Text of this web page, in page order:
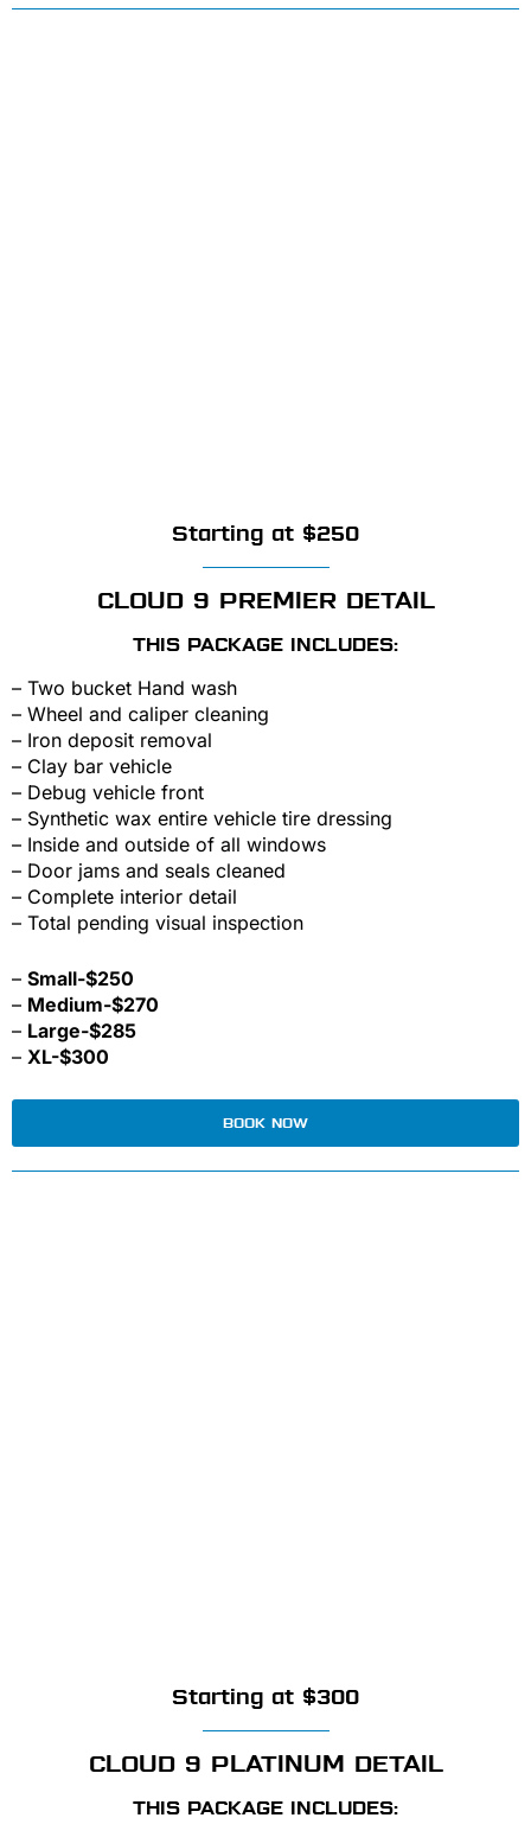
Starting at $250
CLOUD 9 PREMIER DETAIL
THIS PACKAGE INCLUDES:
– Two bucket Hand wash
– Wheel and caliper cleaning
– Iron deposit removal
– Clay bar vehicle
– Debug vehicle front
– Synthetic wax entire vehicle tire dressing
– Inside and outside of all windows
– Door jams and seals cleaned
– Complete interior detail
– Total pending visual inspection
– Small-$250
– Medium-$270
– Large-$285
– XL-$300
BOOK NOW
Starting at $300
CLOUD 9 PLATINUM DETAIL
THIS PACKAGE INCLUDES: